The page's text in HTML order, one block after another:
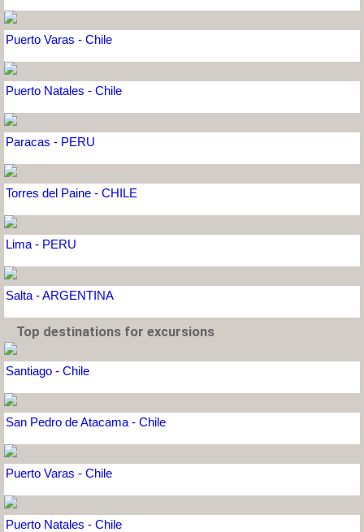
Puerto Varas - Chile
Puerto Natales - Chile
Paracas - PERU
Torres del Paine - CHILE
Lima - PERU
Salta - ARGENTINA
Top destinations for excursions
Santiago - Chile
San Pedro de Atacama - Chile
Puerto Varas - Chile
Puerto Natales - Chile